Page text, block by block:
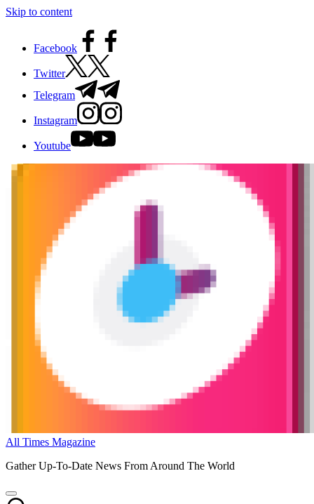
Skip to content
Facebook
Twitter
Telegram
Instagram
Youtube
All Times Magazine
Gather Up-To-Date News From Around The World